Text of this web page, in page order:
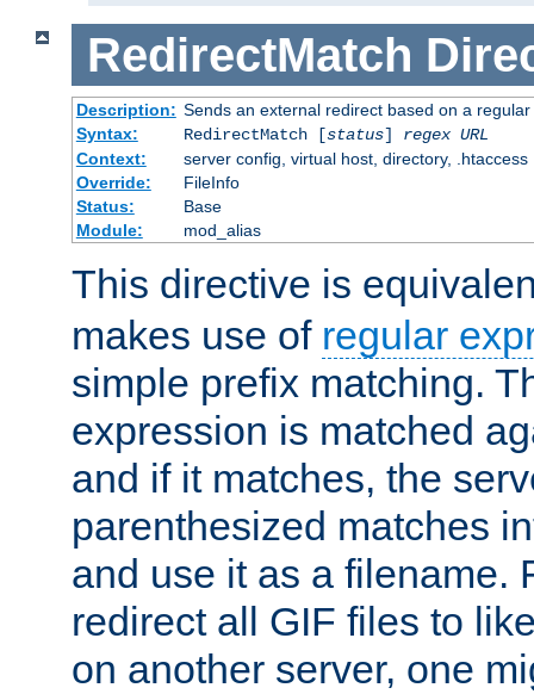
RedirectMatch
Description: Sends an external redirect based on a
Syntax:
RedirectMatch [status] regex URL
Context:
server config, virtual host, directory, .htaccess
Override:
FileInfo
Status:
Base
Module:
mod_alias
This directive is
makes use of regular
simple prefix matching.
expression is matched
and if it matches, the
parenthesized matches
and use it as a filename.
redirect all GIF files to
on another server, one